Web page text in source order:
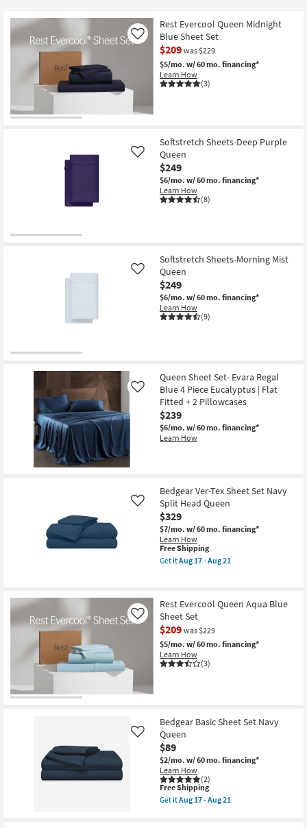
to
at
Searches.
Kids +
Teens
Outdoor
Rugs
Decor
Inspiration
Contract
Grade
Trade
Program
Shop by
$89
Rest Evercool Queen Midnight
Blue Sheet Set
$209 was $229
$5/mo. w/ 60 mo. financing*
Learn How
(3)
Like
Softstretch Sheets-Deep Purple
Queen
$249
$6/mo. w/ 60 mo. financing*
Learn How
(8)
Like
Softstretch Sheets-Morning Mist
Queen
$249
$6/mo. w/ 60 mo. financing*
Learn How
(9)
Like
Queen Sheet Set- Evara Regal
Blue 4 Piece Eucalyptus | Flat
Fitted + 2 Pillowcases
$239
$6/mo. w/ 60 mo. financing*
Learn How
Like
Bedgear Ver-Tex Sheet Set Navy
Split Head Queen
$329
$7/mo. w/ 60 mo. financing*
Learn How
Like
This
item
qualifies
Free Shipping
Get itAug 17 - Aug 21
Tex
Sheet
Set
Navy
Split
Head
Queen
-
Aug
21
Rest Evercool Queen Aqua Blue
Sheet Set
$209 was $229
$5/mo. w/ 60 mo. financing*
Learn How
(3)
Like
Bedgear Basic Sheet Set Navy
Queen
$89
$2/mo. w/ 60 mo. financing*
Learn How
(2)
Like
This
item
qualifies
Free Shipping
Get itAug 17 - Aug 21